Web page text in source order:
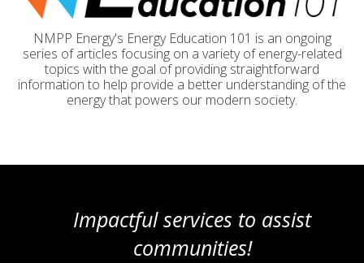
NMPP Energy's Energy Education 101 is an ongoing
series of articles focusing on a variety of energy-related
topics with the goal of providing straightforward
information to help provide a better understanding of the
energy that powers our modern society.
Impactful services to assist
communities!